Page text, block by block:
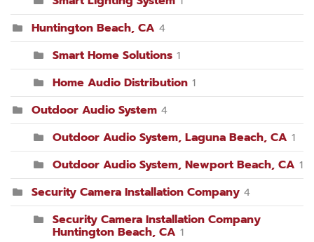
Huntington Beach, CA 4
Smart Home Solutions 1
Home Audio Distribution 1
Outdoor Audio System 4
Outdoor Audio System, Laguna Beach, CA 1
Outdoor Audio System, Newport Beach, CA 1
Security Camera Installation Company 4
Security Camera Installation Company
Huntington Beach, CA 1